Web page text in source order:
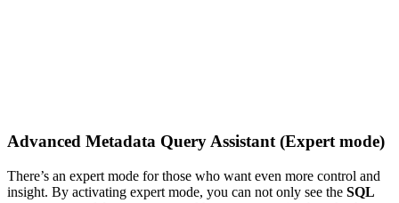
Advanced Metadata Query Assistant (Expert mode)
There’s an expert mode for those who want even more control and
insight. By activating expert mode, you can not only see the SQL